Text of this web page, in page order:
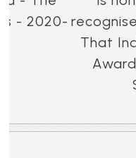
- 2020-
That